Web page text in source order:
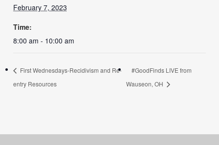
February 7, 2023
Time:
8:00 am - 10:00 am
First Wednesdays-Recidivism and Re-
entry Resources
#GoodFinds LIVE from
Wauseon, OH